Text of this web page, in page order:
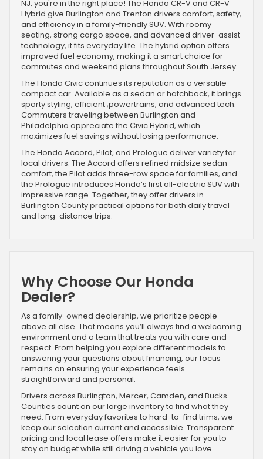
NJ, you're in the right place! The Honda CR-V and CR-V
Hybrid give Burlington and Trenton drivers comfort, safety,
and efficiency in a family-friendly SUV. With roomy
seating, strong cargo space, and advanced driver-assist
technology, it fits everyday life. The hybrid option offers
improved fuel economy, making it a smart choice for
commutes and weekend plans throughout South Jersey.
The Honda Civic continues its reputation as a versatile
compact car. Available as a sedan or hatchback, it brings
sporty styling, efficient ;powertrains, and advanced tech.
Commuters traveling between Burlington and
Philadelphia appreciate the Civic Hybrid, which
maximizes fuel savings without losing performance.
The Honda Accord, Pilot, and Prologue deliver variety for
local drivers. The Accord offers refined midsize sedan
comfort, the Pilot adds three-row space for families, and
the Prologue introduces Honda’s first all-electric SUV with
impressive range. Together, they offer drivers in
Burlington County practical options for both daily travel
and long-distance trips.
Why Choose Our Honda
Dealer?
As a family-owned dealership, we prioritize people
above all else. That means you’ll always find a welcoming
environment and a team that treats you with care and
respect. From helping you explore different models to
answering your questions about financing, our focus
remains on ensuring your experience feels
straightforward and personal.
Drivers across Burlington, Mercer, Camden, and Bucks
Counties count on our large inventory to find what they
need. From everyday favorites to hard-to-find trims, we
keep our selection current and accessible. Transparent
pricing and local lease offers make it easier for you to
stay on budget while still driving a vehicle you love.